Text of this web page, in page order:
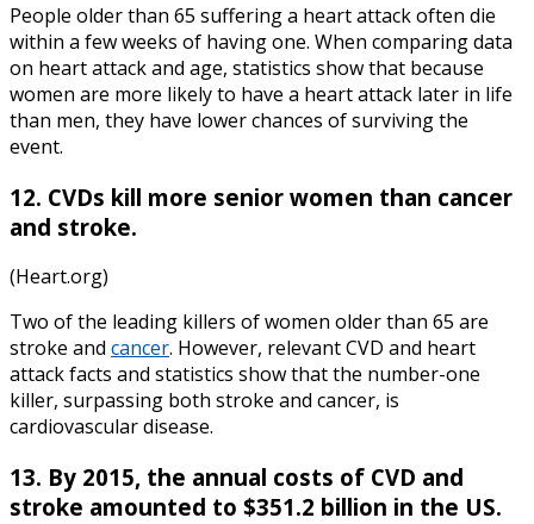
People older than 65 suffering a heart attack often die
within a few weeks of having one. When comparing data
on heart attackand age, statistics show that because
women are more likely to have a heart attack later in life
than men, they have lower chances of surviving the
event.
12. CVDs kill more senior women than cancer
and stroke.
(Heart.org)
Two of the leading killers of women older than 65 are
stroke and cancer. However, relevant CVD and heart
attack facts and statistics show that the number-one
killer, surpassing both stroke and cancer, is
cardiovascular disease.
13. By 2015, the annual costs of CVD and
stroke amounted to $351.2 billion in the US.